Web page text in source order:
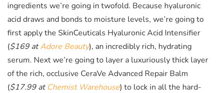
ingredients we’re going in twofold. Because hyaluronic
acid draws and bonds to moisture levels, we’re going to
first apply the SkinCeuticals Hyaluronic Acid Intensifier
($169 atAdore Beauty), an incredibly rich, hydrating
serum. Next we’re going to layer a luxuriously thick layer
of the rich, occlusive CeraVe Advanced Repair Balm
($17.99 atChemist Warehouse) to lock in all the hard-